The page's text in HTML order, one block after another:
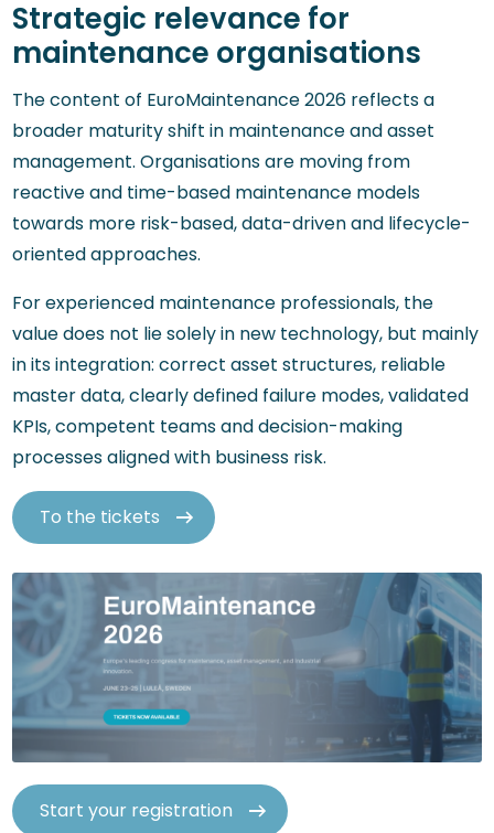
Strategic relevance for
maintenance organisations
The content of EuroMaintenance 2026 reflects a
broader maturity shift in maintenance and asset
management. Organisations are moving from
reactive and time-based maintenance models
towards more risk-based, data-driven and lifecycle-
oriented approaches.
For experienced maintenance professionals, the
value does not lie solely in new technology, but mainly
in its integration: correct asset structures, reliable
master data, clearly defined failure modes, validated
KPIs, competent teams and decision-making
processes aligned with business risk.
To the tickets
Start your registration